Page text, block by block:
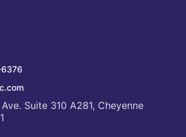
Suite 310 A281, Cheyenne